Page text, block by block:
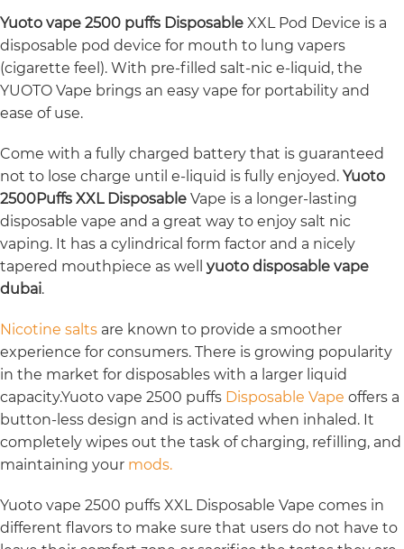
Yuoto vape 2500 puffs Disposable XXL Pod Device is a
disposable pod device for mouth to lung vapers
(cigarette feel). With pre-filled salt-nic e-liquid, the
YUOTO Vape brings an easy vape for portability and
ease of use.
Come with a fully charged battery that is guaranteed
not to lose charge until e-liquid is fully enjoyed. Yuoto
2500Puffs XXL Disposable Vape is a longer-lasting
disposable vape and a great way to enjoy salt nic
vaping. It has a cylindrical form factor and a nicely
tapered mouthpiece as well yuoto disposable vape
dubai.
Nicotine salts are known to provide a smoother
experience for consumers. There is growing popularity
in the market for disposables with a larger liquid
capacity.Yuoto vape 2500 puffs Disposable Vape offers a
button-less design and is activated when inhaled. It
completely wipes out the task of charging, refilling, and
maintaining your mods.
Yuoto vape 2500 puffs XXL Disposable Vape comes in
different flavors to make sure that users do not have to